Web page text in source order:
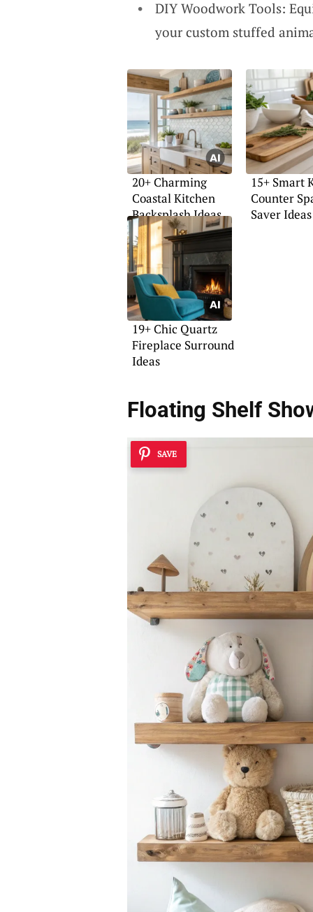
DIY Woodwork Tools:
your custom stuffed
20+ Charming
Coastal Kitchen
Backsplash Ideas
15+ Smart
Counter
Saver Ideas
19+ Chic Quartz
Fireplace Surround
Ideas
Floating Shelf
SAVE